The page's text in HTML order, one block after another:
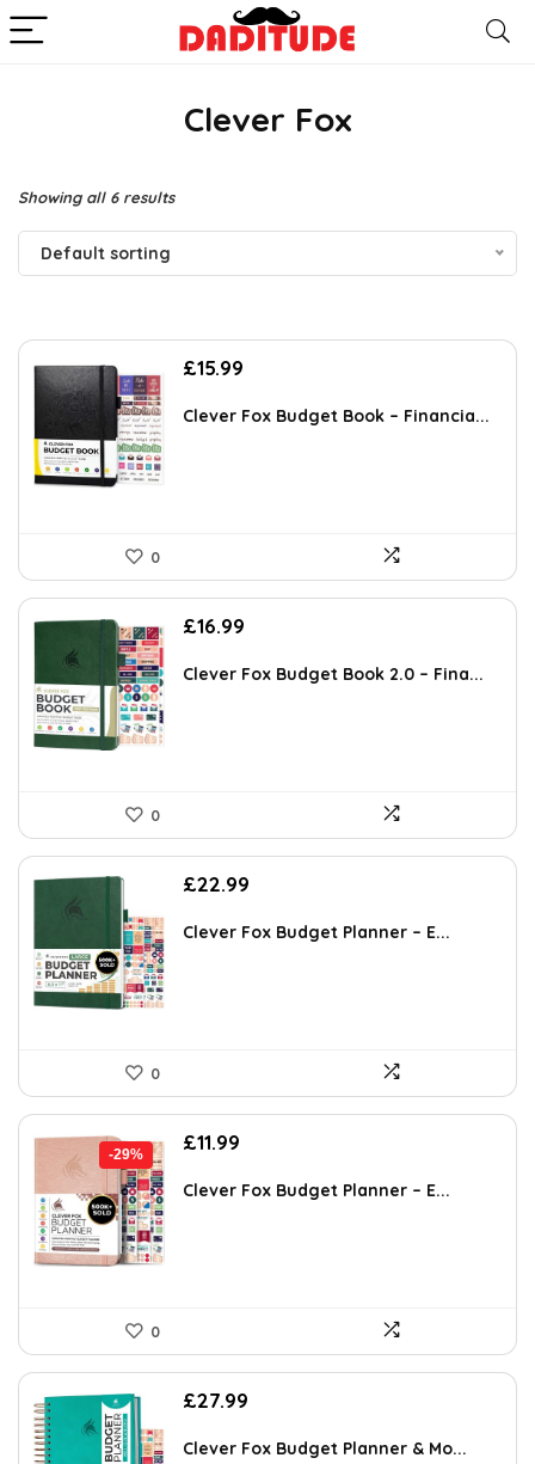
Clever Fox
Showing all 6 results
Default sorting
£15.99
Clever Fox Budget Book – Financia...
0
£16.99
Clever Fox Budget Book 2.0 – Fina...
0
£22.99
Clever Fox Budget Planner – E...
0
-29%
Original
was:
£11.99
is:
Clever Fox Budget Planner – E...
0
£27.99
Clever Fox Budget Planner & Mo...